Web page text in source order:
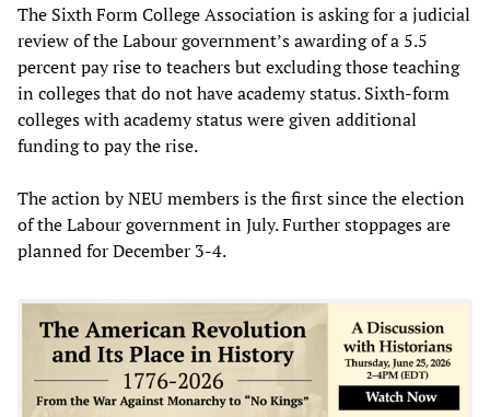
The Sixth Form College Association is asking for a judicial
review of the Labour government’s awarding of a 5.5
percent pay rise to teachers but excluding those teaching
in colleges that do not have academy status. Sixth-form
colleges with academy status were given additional
funding to pay the rise.
The action by NEU members is the first since the election
of the Labour government in July. Further stoppages are
planned for December 3-4.